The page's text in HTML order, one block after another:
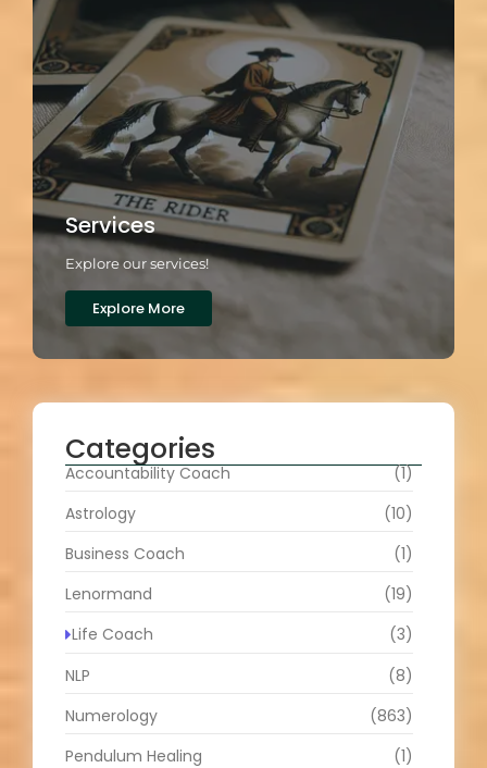
Services
Explore our services!
Explore More
Categories
Accountability Coach
(1)
Astrology
(10)
Business Coach
(1)
Lenormand
(19)
Life Coach
(3)
NLP
(8)
Numerology
(863)
Pendulum Healing
(1)